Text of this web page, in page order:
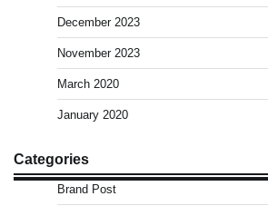
December 2023
November 2023
March 2020
January 2020
Categories
Brand Post